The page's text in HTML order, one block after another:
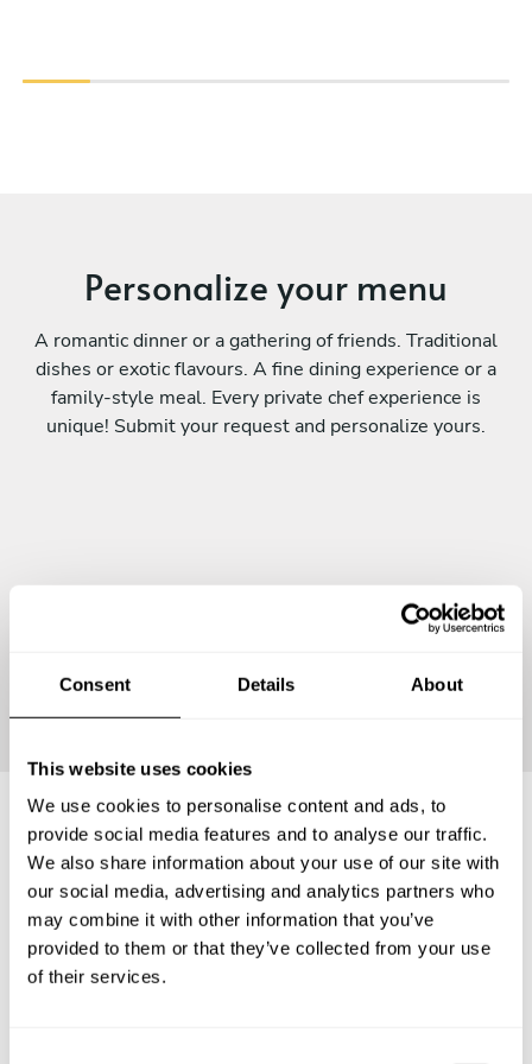
Consent Details About
This website uses cookies
We use cookies to personalise content and ads, to
provide social media features and to analyse our traffic.
We also share information about your use of our site with
our social media, advertising and analytics partners who
may combine it with other information that you’ve
provided to them or that they’ve collected from your use
of their services.
Personalize your menu
A romantic dinner or a gathering of friends. Traditional
dishes or exotic flavours. A fine dining experience or a
family-style meal. Every private chef experience is
unique! Submit your request and personalize yours.
Continue
Frequently asked questions
Below, you can find the most common questions about
private chef services in Partido de Pinamar.